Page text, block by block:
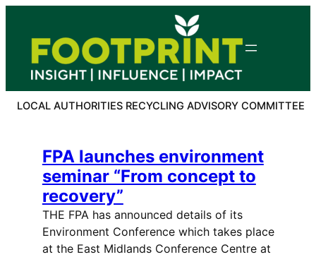
content
LOCAL AUTHORITIES RECYCLING ADVISORY COMMITTEE
FPA launches environment
seminar “From concept to
recovery”
THE FPA has announced details of its
Environment Conference which takes place
at the East Midlands Conference Centre at